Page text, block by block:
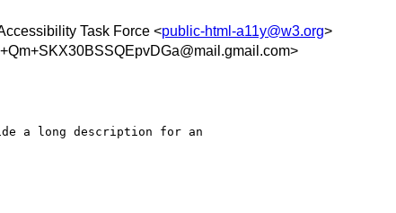
Task Force <public-html-a11y@w3.org>
a long description for an